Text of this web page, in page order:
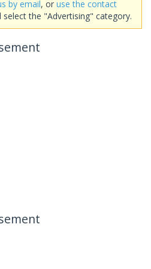
by email, or use the contact
select the "Advertising" category.